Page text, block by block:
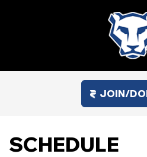
JOIN/
SCHEDULE